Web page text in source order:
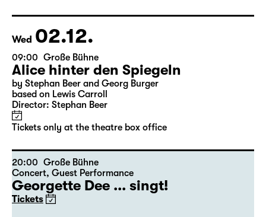
Tickets only at the theatre box office
Wed 02.12.
09:00 Große Bühne
Alice hinter den Spiegeln
by Stephan Beer and Georg Burger
Director: Stephan Beer
Tickets only at the theatre box office
Große Bühne